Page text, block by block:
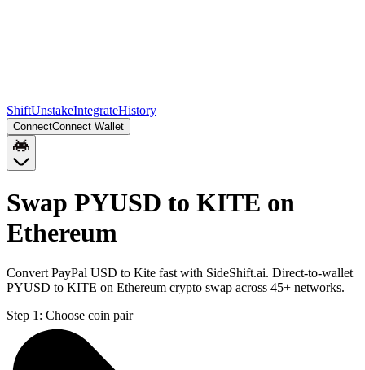
ShiftUnstakeIntegrateHistory
ConnectConnect Wallet
Swap PYUSD to KITE on
Ethereum
Convert PayPal USD to Kite fast with SideShift.ai. Direct-to-wallet
PYUSD to KITE on Ethereum crypto swap across 45+ networks.
Step 1: Choose coin pair